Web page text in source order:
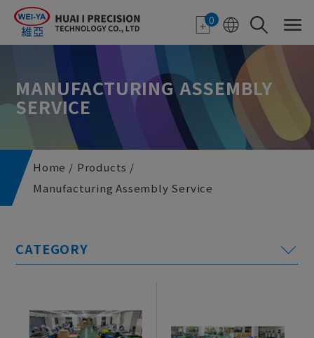
0
MANUFACTURING ASSEMBLY
SERVICE
Home
Products
Manufacturing Assembly Service
Machine Mechanism
Cookies management panel